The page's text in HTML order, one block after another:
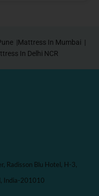
|Mattress In Mumbai |
In Delhi NCR
Radisson Blu Hotel, H-3,
India-201010